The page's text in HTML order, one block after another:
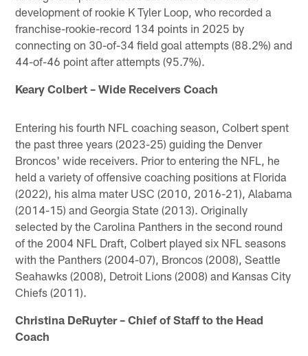
development of rookie K Tyler Loop, who recorded a
franchise-rookie-record 134 points in 2025 by
connecting on 30-of-34 field goal attempts (88.2%) and
44-of-46 point after attempts (95.7%).
Keary Colbert – Wide Receivers Coach
Entering his fourth NFL coaching season, Colbert spent
the past three years (2023-25) guiding the Denver
Broncos' wide receivers. Prior to entering the NFL, he
held a variety of offensive coaching positions at Florida
(2022), his alma mater USC (2010, 2016-21), Alabama
(2014-15) and Georgia State (2013). Originally
selected by the Carolina Panthers in the second round
of the 2004 NFL Draft, Colbert played six NFL seasons
with the Panthers (2004-07), Broncos (2008), Seattle
Seahawks (2008), Detroit Lions (2008) and Kansas City
Chiefs (2011).
Christina DeRuyter – Chief of Staff to the Head
Coach